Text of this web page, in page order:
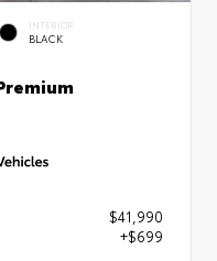
INTERIOR
BLACK
$41,990
+$699